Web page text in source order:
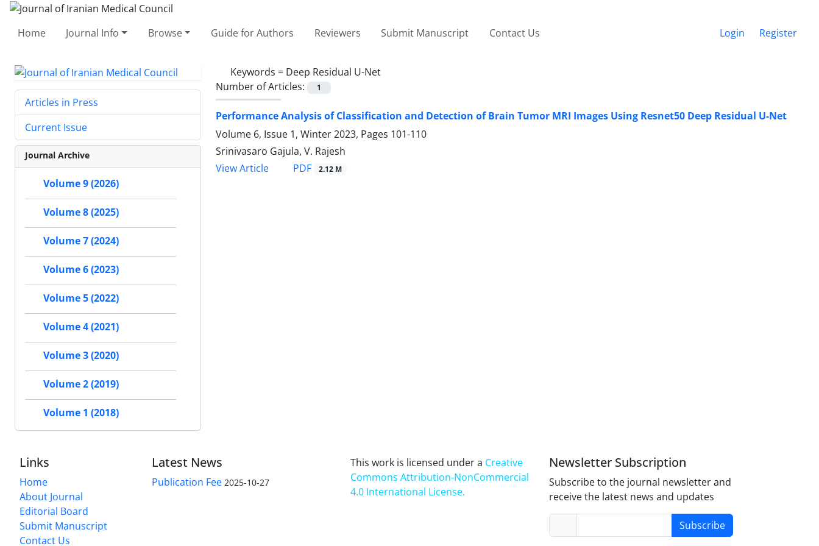
Home Journal Info Browse Guide for Authors Reviewers Submit Manuscript Contact Us Login Register
Keywords = Deep Residual U-Net
Number of Articles:
1
Performance Analysis of Classification and Detection of Brain Tumor MRI Images Using Resnet50 Deep Residual U-Net
Volume 6, Issue 1, Winter 2023, Pages 101-110
Srinivasaro Gajula, V. Rajesh
View Article
PDF 2.12 M
Articles in Press
Current Issue
Journal Archive
Volume 9 (2026)
Volume 8 (2025)
Volume 7 (2024)
Volume 6 (2023)
Volume 5 (2022)
Volume 4 (2021)
Volume 3 (2020)
Volume 2 (2019)
Volume 1 (2018)
Links
Home
About Journal
Editorial Board
Submit Manuscript
Contact Us
Latest News
Publication Fee 2025-10-27
This work is licensed under a Creative
Commons Attribution-NonCommercial
4.0 International License.
Newsletter Subscription
Subscribe to the journal newsletter and
receive the latest news and updates
Subscribe